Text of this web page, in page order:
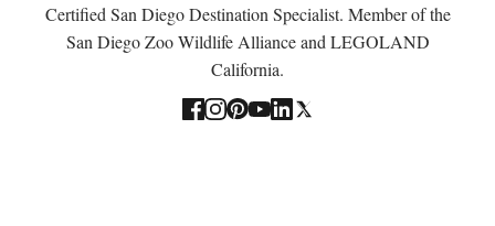
Certified San Diego Destination Specialist. Member of the
San Diego Zoo Wildlife Alliance and LEGOLAND
California.